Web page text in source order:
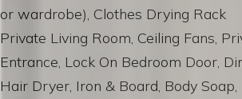
or wardrobe), Clothes Drying Rack
Private Living Room, Ceiling Fans,
Entrance, Lock On Bedroom Door,
Hair Dryer, Iron & Board, Body